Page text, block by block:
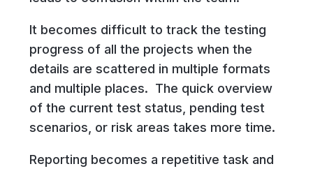
It becomes difficult to track the testing
progress of all the projects when the
details are scattered in multiple formats
and multiple places. The quick overview
of the current test status, pending test
scenarios, or risk areas takes more time.
Reporting becomes a repetitive task and